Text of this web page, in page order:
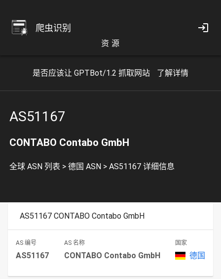
爬虫识别
资 源
是否应该让 GPTBot/1.2 抓取网站 了解详情
AS51167
CONTABO Contabo GmbH
全球 ASN 列表 > 德国 ASN > AS51167 详细信息
AS51167 CONTABO Contabo GmbH
AS 编号
AS51167
AS 名称
CONTABO Contabo GmbH
国家
德国